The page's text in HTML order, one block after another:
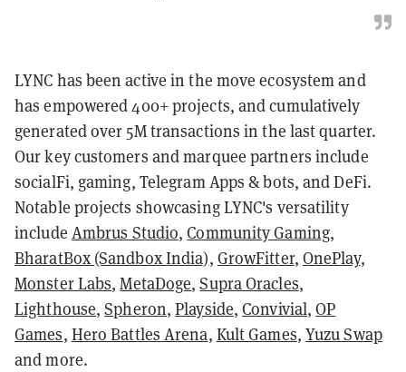
LYNC has been active in the move ecosystem and
has empowered 400+ projects, and cumulatively
generated over 5M transactions in the last quarter.
Our key customers and marquee partners include
socialFi, gaming, Telegram Apps & bots, and DeFi.
Notable projects showcasing LYNC's versatility
include Ambrus Studio,Community Gaming,
BharatBox (Sandbox India), GrowFitter, OnePlay,
Monster Labs,MetaDoge,Supra Oracles,
Lighthouse,Spheron,Playside,Convivial,OP
Games, Hero Battles Arena, Kult Games, Yuzu Swap
and more.